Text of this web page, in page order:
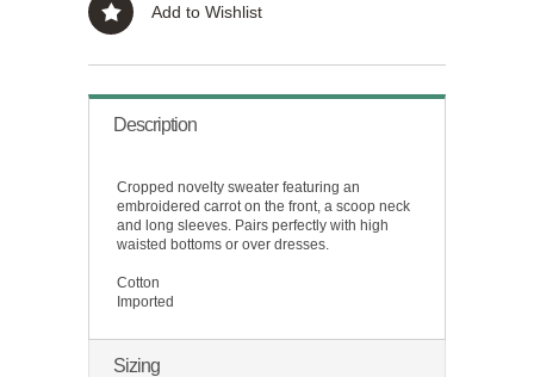
Add to Wishlist
Description
Cropped novelty sweater featuring an
embroidered carrot on the front, a scoop neck
and long sleeves. Pairs perfectly with high
waisted bottoms or over dresses.
Cotton
Imported
Sizing